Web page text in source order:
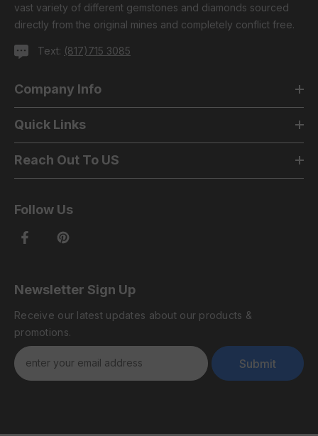
vast variety of different gemstones and diamonds sourced
directly from the original mines and completely conflict free.
Text: (817)715 3085
Company Info
Quick Links
Reach Out To US
Follow Us
Newsletter Sign Up
Receive our latest updates about our products &
promotions.
Submit